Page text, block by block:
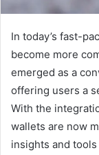
In today’s fast-
become more
emerged as a
offering users a
With the
wallets are now
insights and